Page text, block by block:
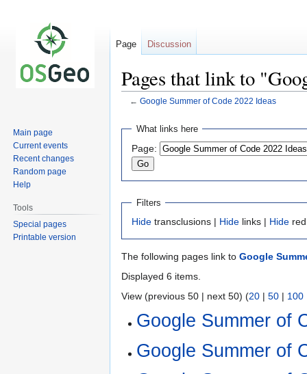
Pages that link to
← Google Summer of Code 2022 Ideas
Jump
navigation
Jump
search
What links here
Page:
Filters
Hide transclusions | Hide links | Hide
The following pages link to Google
Displayed 6 items.
View (previous 50 | next 50) (20 | 50 | 100
Google Summer of
Google Summer of
Page Discussion
Main page
Current events
Recent changes
Random page
Help
Tools
Special pages
Printable version